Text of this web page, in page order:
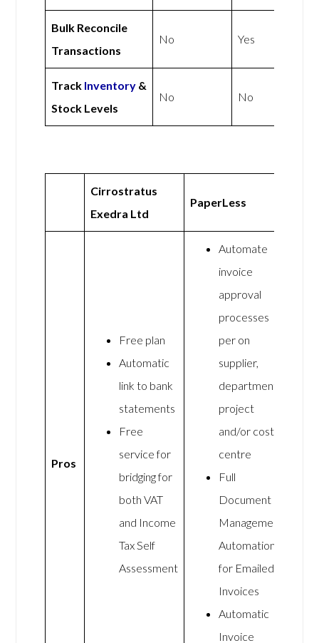
Bulk Reconcile
Transactions
No Yes
Track Inventory &
Stock Levels
No No
Cirrostratus
Exedra Ltd
PaperLess
Pros
Free plan
Automatic
link to bank
statements
Free
service for
bridging for
both VAT
and Income
Tax Self
Assessment
Automate
invoice
approval
processes
per on
supplier,
department,
project
and/or cost
centre
Full
Document
Management
Automation
for Emailed
Invoices
Automatic
Invoice